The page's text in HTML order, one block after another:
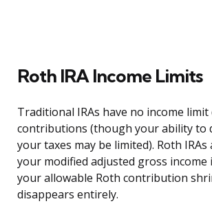
Roth IRA Income Limits
Traditional IRAs have no income limit
contributions (though your ability to
your taxes may be limited). Roth
your modified adjusted gross income
your allowable Roth contribution
disappears entirely.